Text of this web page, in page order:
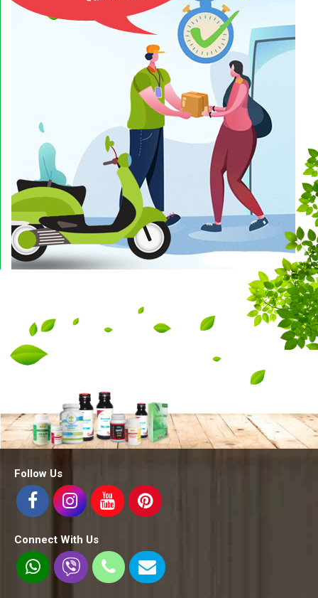
Follow Us
Connect With Us